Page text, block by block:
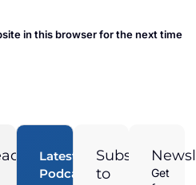
in this browser for the next time
Duran
President of
Solar
Latest
Podcast
Subscribe
to
Get